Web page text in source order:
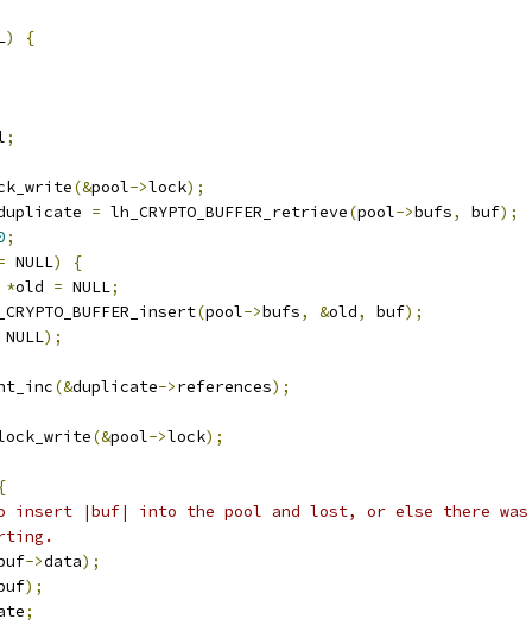
)
{
;
(&pool->lock);
= lh_CRYPTO_BUFFER_retrieve(pool->bufs, buf);
;
NULL)
{
*old = NULL;
(pool->bufs, &old, buf);
NULL);
(&duplicate->references);
(&pool->lock);
{
insert |buf| into the pool and lost, or else there was
->data);
);
;